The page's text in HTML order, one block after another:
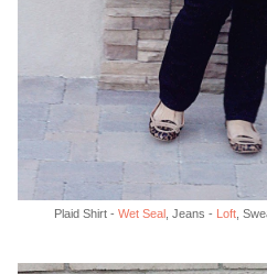
Plaid Shirt - Wet Seal , Jeans - Loft ,